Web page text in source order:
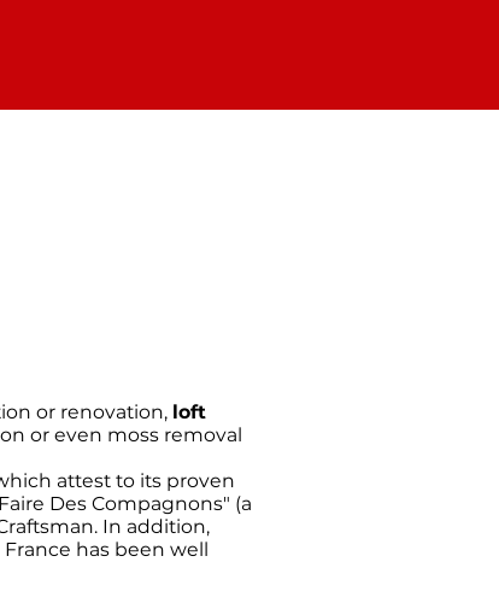
or renovation, loft
or even moss removal
attest to its proven
Des Compagnons" (a
In addition,
has been well